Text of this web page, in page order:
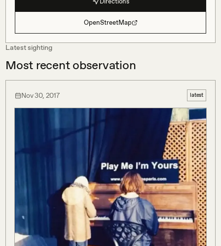
OpenStreetMap
Latest sighting
Most recent observation
Nov 30, 2017 latest